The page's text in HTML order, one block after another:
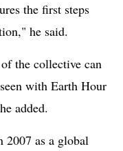
the first steps
he said.
the collective can
with Earth Hour
added.
as a global